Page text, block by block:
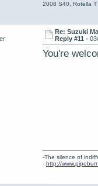
2008 S40, Rotella
Re: Suzuki
Reply #11 -
You're
-The silence of
- http://